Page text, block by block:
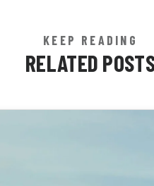
KEEP READING
RELATED